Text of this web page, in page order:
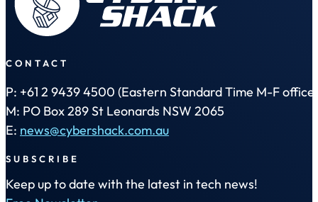
CONTACT
P: +61 2 9439 4500 (Eastern Standard Time M-F office
M: PO Box 289 St Leonards NSW 2065
E: news@cybershack.com.au
SUBSCRIBE
Keep up to date with the latest in tech news!